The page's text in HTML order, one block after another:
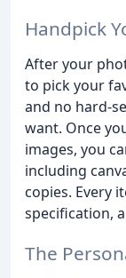
Handpick
After your
to pick your
and no hard-
want. Once
images, you
including
copies. Every
specification,
The